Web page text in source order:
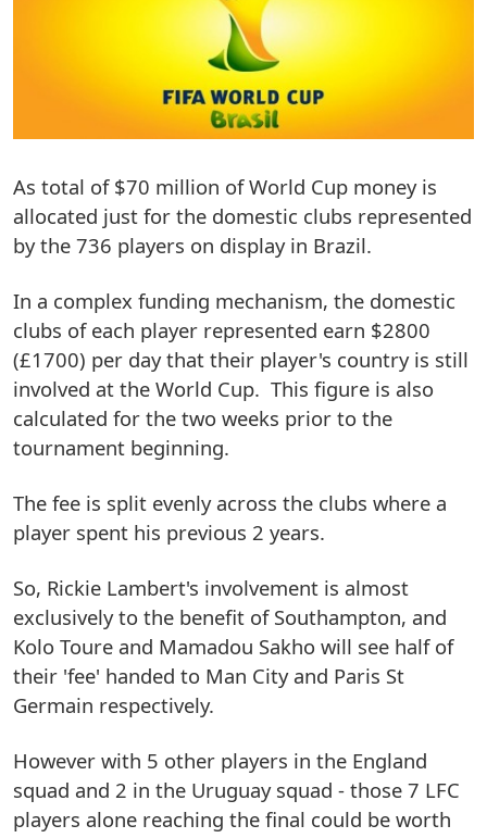
As total of $70 million of World Cup money is
allocated just for the domestic clubs represented
by the 736 players on display in Brazil.
In a complex funding mechanism, the domestic
clubs of each player represented earn $2800
(£1700) per day that their player's country is still
involved at the World Cup. This figure is also
calculated for the two weeks prior to the
tournament beginning.
The fee is split evenly across the clubs where a
player spent his previous 2 years.
So, Rickie Lambert's involvement is almost
exclusively to the benefit of Southampton, and
Kolo Toure and Mamadou Sakho will see half of
their 'fee' handed to Man City and Paris St
Germain respectively.
However with 5 other players in the England
squad and 2 in the Uruguay squad - those 7 LFC
players alone reaching the final could be worth